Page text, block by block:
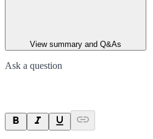
View summary and Q&As
Ask a question